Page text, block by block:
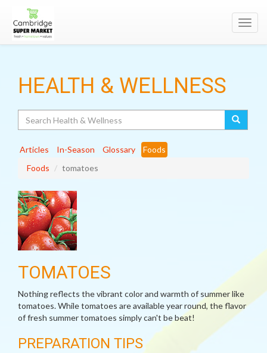
HEALTH & WELLNESS
Articles In-Season Glossary
Foods
Foods
tomatoes
TOMATOES
Nothing reflects the vibrant color and warmth of summer like
tomatoes. While tomatoes are available year round, the flavor
of fresh summer tomatoes simply can't be beat!
PREPARATION TIPS